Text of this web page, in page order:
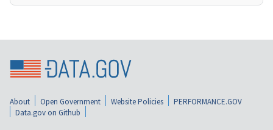
About Open Government Website Policies
PERFORMANCE.GOV
Data.gov on Github